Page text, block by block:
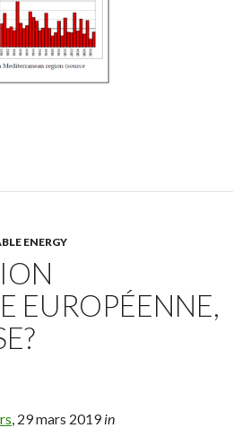
ENERGY
EUROPÉENNE,
, 29 mars 2019in